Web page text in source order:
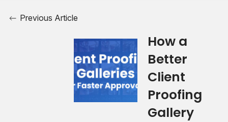
Previous Article
How a
Better
Client
Proofing
Gallery